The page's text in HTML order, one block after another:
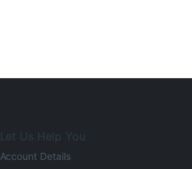
Let Us Help You
Account Details